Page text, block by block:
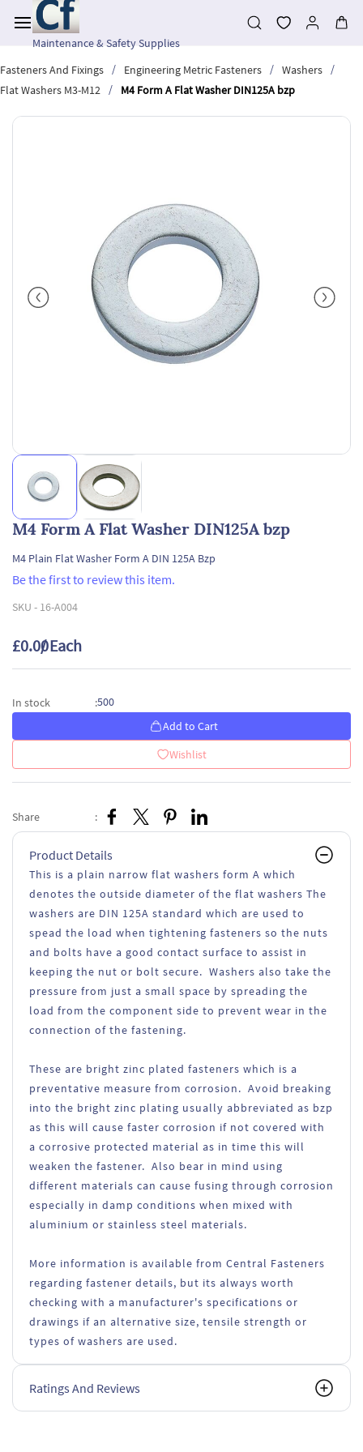
main
contentMaintenance & Safety Supplies
Fasteners And Fixings
/ Engineering Metric Fasteners / Washers
/
Flat Washers M3-M12
/ M4 Form A Flat Washer DIN125A bzp
M4 Form A Flat Washer DIN125A bzp
M4 Plain Flat Washer Form A DIN 125A Bzp
Be the first to review this item.
SKU - 16-A004
£0.00/ Each
In stock :500
Add to Cart
Wishlist
Share :
Product Details
This is a plain narrow flat washers form A which
denotes the outside diameter of the flat washers The
washers are DIN 125A standard which are used to
spead the load when tightening fasteners so the nuts
and bolts have a good contact surface to assist in
keeping the nut or bolt secure. Washers also take the
pressure from just a small space by spreading the
load from the component side to prevent wear in the
connection of the fastening.
These are bright zinc plated fasteners which is a
preventative measure from corrosion. Avoid breaking
into the bright zinc plating usually abbreviated as bzp
as this will cause faster corrosion if not covered with
a corrosive protected material as in time this will
weaken the fastener. Also bear in mind using
different materials can cause fusing through corrosion
especially in damp conditions when mixed with
aluminium or stainless steel materials.
More information is available from Central Fasteners
regarding fastener details, but its always worth
checking with a manufacturer's specifications or
drawings if an alternative size, tensile strength or
types of washers are used.
Ratings And Reviews